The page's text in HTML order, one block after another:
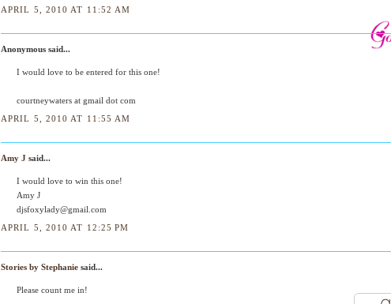
APRIL 5, 2010 AT 11:52 AM
Anonymous said...
I would love to be entered for this one!
courtneywaters at gmail dot com
APRIL 5, 2010 AT 11:55 AM
Amy J said...
I would love to win this one!
Amy J
djsfoxylady@gmail.com
APRIL 5, 2010 AT 12:25 PM
Stories by Stephanie said...
Please count me in!